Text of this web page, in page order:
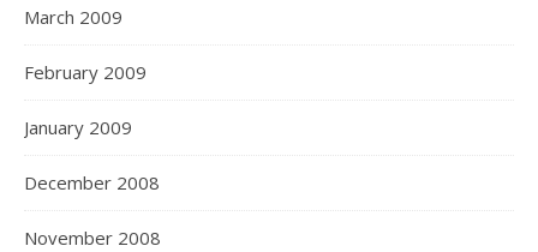
March 2009
February 2009
January 2009
December 2008
November 2008